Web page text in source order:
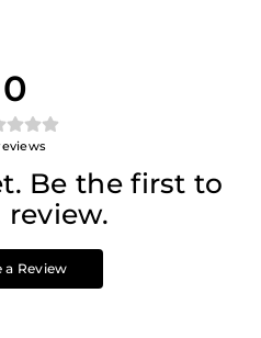
0
Be the first to
review.
a Review